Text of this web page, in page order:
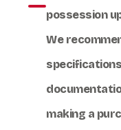
possession
We
making a